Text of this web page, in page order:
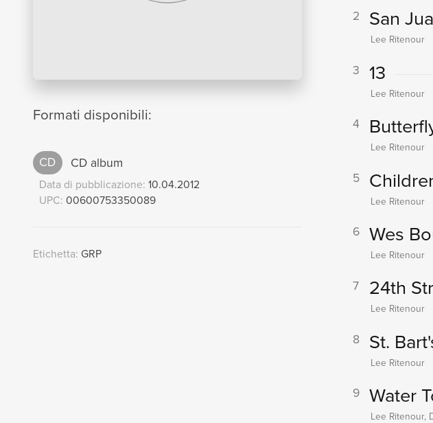
Formati disponibili:
CD CD album
Data di pubblicazione: 10.04.2012
UPC: 00600753350089
Etichetta: GRP
2 San
Lee Ritenour
3 13
Lee Ritenour
4
Lee Ritenour
5
Lee Ritenour
6 Wes
Lee Ritenour
7 24th
Lee Ritenour
8 St.
Lee Ritenour
9 Water
Lee Ritenour,